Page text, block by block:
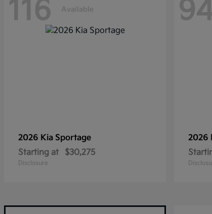
116 Available
2026 Kia Sportage
Starting at
$30,275
Disclosure
2026